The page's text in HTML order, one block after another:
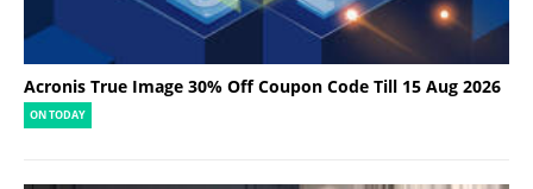
Acronis True Image 30% Off Coupon Code Till 15 Aug 2026
ON TODAY